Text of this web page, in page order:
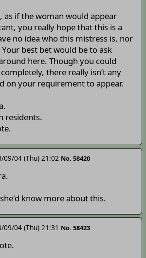
as if the woman would appear
you really hope that this is a
no idea who this mistress is, nor
best bet would be to ask
here. Though you could
there really isn’t any
on your requirement to appear.
residents.
09/04 (Thu) 21:02 No. 58420
know more about this.
09/04 (Thu) 21:31 No. 58423